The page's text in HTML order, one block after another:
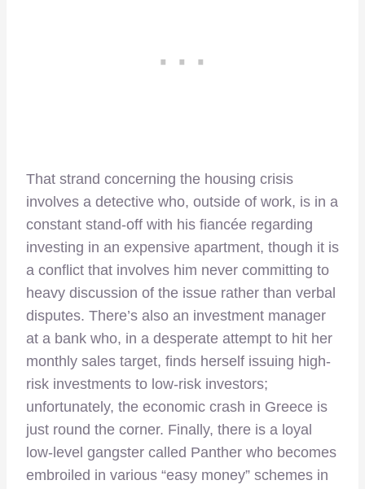
That strand concerning the housing crisis
involves a detective who, outside of work, is in a
constant stand-off with his fiancée regarding
investing in an expensive apartment, though it is
a conflict that involves him never committing to
heavy discussion of the issue rather than verbal
disputes. There’s also an investment manager
at a bank who, in a desperate attempt to hit her
monthly sales target, finds herself issuing high-
risk investments to low-risk investors;
unfortunately, the economic crash in Greece is
just round the corner. Finally, there is a loyal
low-level gangster called Panther who becomes
embroiled in various “easy money” schemes in